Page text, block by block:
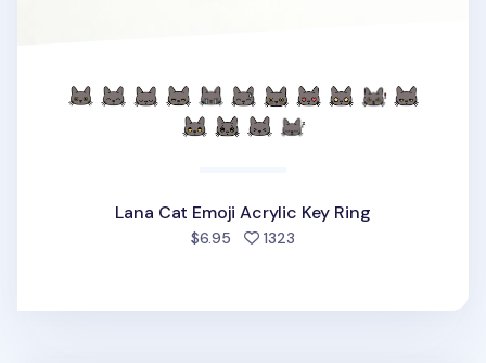
Lana Cat Emoji Acrylic Key Ring
$6.95 1323